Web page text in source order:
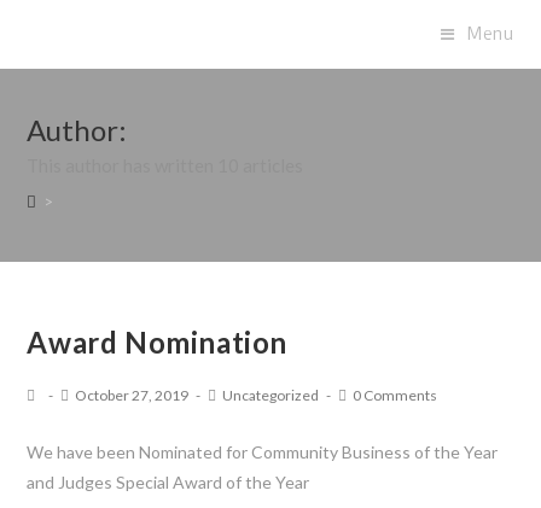
Menu
Author:
>
Award Nomination
October 27, 2019 Uncategorized 0 Comments
We have been Nominated for Community Business of the Year
and Judges Special Award of the Year